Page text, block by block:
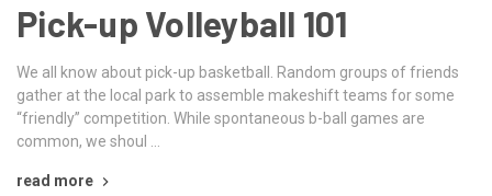
Pick-up Volleyball 101
We all know about pick-up basketball. Random groups of friends
gather at the local park to assemble makeshift teams for some
“friendly” competition. While spontaneous b-ball games are
common, we shoul …
read more